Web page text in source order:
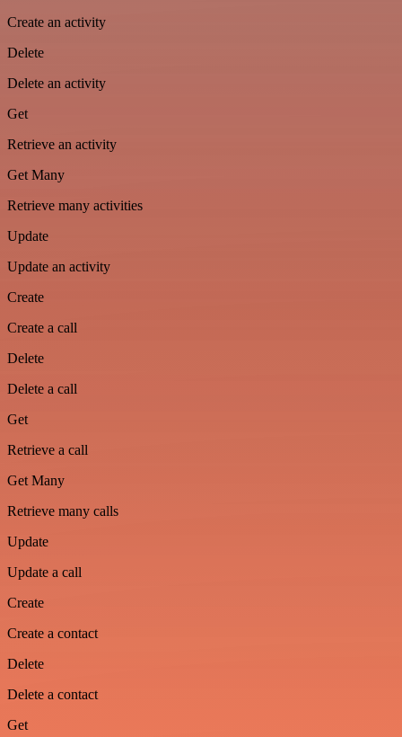
Create an activity
Delete
Delete an activity
Get
Retrieve an activity
Get Many
Retrieve many activities
Update
Update an activity
Create
Create a call
Delete
Delete a call
Get
Retrieve a call
Get Many
Retrieve many calls
Update
Update a call
Create
Create a contact
Delete
Delete a contact
Get